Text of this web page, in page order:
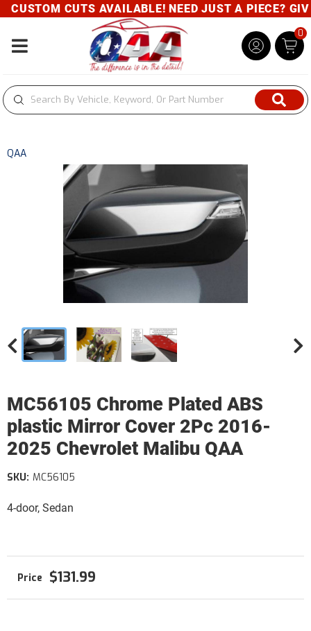
CUSTOM CUTS AVAILABLE! NEED JUST A PIECE?
Toggle navigation
0
QAA
MC56105 Chrome Plated ABS
plastic Mirror Cover 2Pc 2016-
2025 Chevrolet Malibu QAA
4-door, Sedan
SKU: MC56105
$131.99